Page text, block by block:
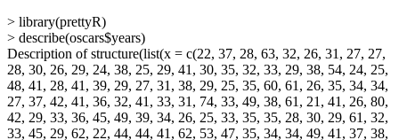
> library(prettyR)
> describe(oscars$years)
Description of structure(list(x = c(22, 37, 28, 63, 32, 26, 31, 27, 27,
28, 30, 26, 29, 24, 38, 25, 29, 41, 30, 35, 32, 33, 29, 38, 54, 24, 25,
48, 41, 28, 41, 39, 29, 27, 31, 38, 29, 25, 35, 60, 61, 26, 35, 34, 34,
27, 37, 42, 41, 36, 32, 41, 33, 31, 74, 33, 49, 38, 61, 21, 41, 26, 80,
42, 29, 33, 36, 45, 49, 39, 34, 26, 25, 33, 35, 35, 28, 30, 29, 61, 32,
33, 45, 29, 62, 22, 44, 44, 41, 62, 53, 47, 35, 34, 34, 49, 41, 37, 38,